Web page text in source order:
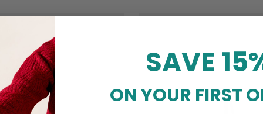
SAVE
ON YOUR FIRST